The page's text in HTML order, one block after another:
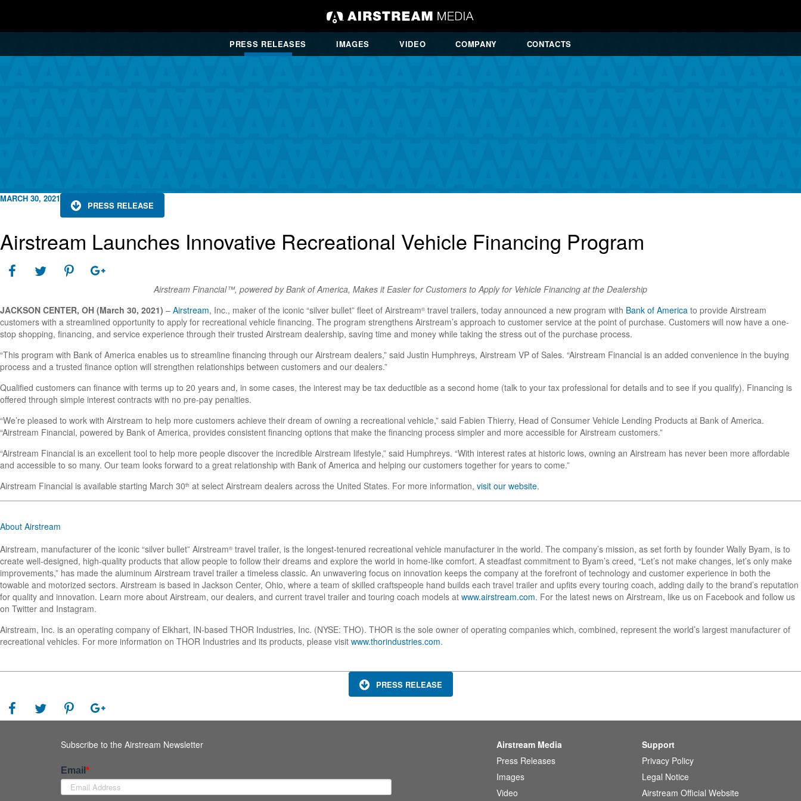
PRESS RELEASES IMAGES VIDEO COMPANY CONTACTS
MARCH 30, 2021
PRESS RELEASE
Airstream Launches Innovative Recreational Vehicle Financing Program
Airstream Financial™, powered by Bank of America, Makes it Easier for Customers to Apply for Vehicle Financing at the Dealership
JACKSON CENTER, OH (March 30, 2021) – Airstream, Inc., maker of the iconic “silver bullet” fleet of Airstream® travel trailers, today announced a new program with Bank of America to provide Airstream
customers with a streamlined opportunity to apply for recreational vehicle financing. The program strengthens Airstream’s approach to customer service at the point of purchase. Customers will now have a one-
stop shopping, financing, and service experience through their trusted Airstream dealership, saving time and money while taking the stress out of the purchase process.
“This program with Bank of America enables us to streamline financing through our Airstream dealers,” said Justin Humphreys, Airstream VP of Sales. “Airstream Financial is an added convenience in the buying
process and a trusted finance option will strengthen relationships between customers and our dealers.”
Qualified customers can finance with terms up to 20 years and, in some cases, the interest may be tax deductible as a second home (talk to your tax professional for details and to see if you qualify). Financing is
offered through simple interest contracts with no pre-pay penalties.
“We’re pleased to work with Airstream to help more customers achieve their dream of owning a recreational vehicle,” said Fabien Thierry, Head of Consumer Vehicle Lending Products at Bank of America.
“Airstream Financial, powered by Bank of America, provides consistent financing options that make the financing process simpler and more accessible for Airstream customers.”
“Airstream Financial is an excellent tool to help more people discover the incredible Airstream lifestyle,” said Humphreys. “With interest rates at historic lows, owning an Airstream has never been more affordable
and accessible to so many. Our team looks forward to a great relationship with Bank of America and helping our customers together for years to come.”
Airstream Financial is available starting March 30th at select Airstream dealers across the United States. For more information, visit our website.
About Airstream
Airstream, manufacturer of the iconic “silver bullet” Airstream® travel trailer, is the longest-tenured recreational vehicle manufacturer in the world. The company’s mission, as set forth by founder Wally Byam, is to
create well-designed, high-quality products that allow people to follow their dreams and explore the world in home-like comfort. A steadfast commitment to Byam’s creed, “Let’s not make changes, let’s only make
improvements,” has made the aluminum Airstream travel trailer a timeless classic. An unwavering focus on innovation keeps the company at the forefront of technology and customer experience in both the
towable and motorized sectors. Airstream is based in Jackson Center, Ohio, where a team of skilled craftspeople hand builds each travel trailer and upfits every touring coach, adding daily to the brand’s reputation
for quality and innovation. Learn more about Airstream, our dealers, and current travel trailer and touring coach models at www.airstream.com. For the latest news on Airstream, like us on Facebook and follow us
on Twitter and Instagram.
Airstream, Inc. is an operating company of Elkhart, IN-based THOR Industries, Inc. (NYSE: THO). THOR is the sole owner of operating companies which, combined, represent the world’s largest manufacturer of
recreational vehicles. For more information on THOR Industries and its products, please visit www.thorindustries.com.
PRESS RELEASE
Subscribe to the Airstream Newsletter
Airstream Media
Press Releases
Images
Video
Support
Privacy Policy
Legal Notice
Airstream Official Website